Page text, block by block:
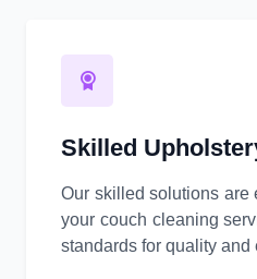
Skilled
Our skilled solutions are
your couch cleaning
standards for quality and